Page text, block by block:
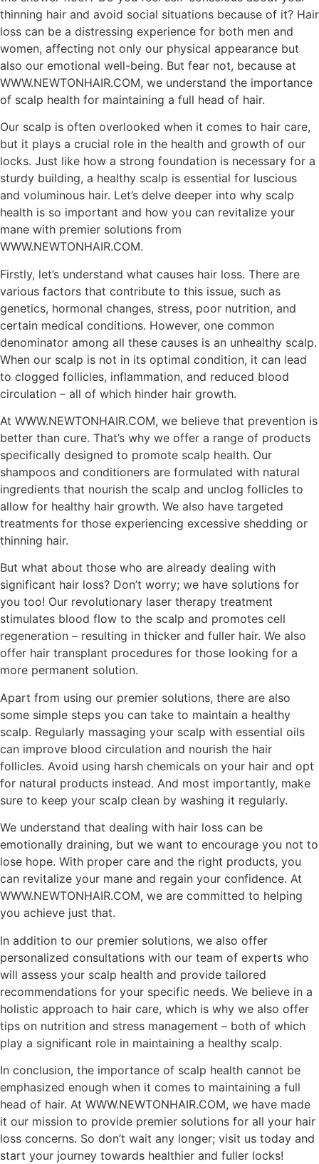
thinning hair and avoid social situations because of it? Hair
loss can be a distressing experience for both men and
women, affecting not only our physical appearance but
also our emotional well-being. But fear not, because at
WWW.NEWTONHAIR.COM, we understand the importance
of scalp health for maintaining a full head of hair.
Our scalp is often overlooked when it comes to hair care,
but it plays a crucial role in the health and growth of our
locks. Just like how a strong foundation is necessary for a
sturdy building, a healthy scalp is essential for luscious
and voluminous hair. Let’s delve deeper into why scalp
health is so important and how you can revitalize your
mane with premier solutions from
WWW.NEWTONHAIR.COM.
Firstly, let’s understand what causes hair loss. There are
various factors that contribute to this issue, such as
genetics, hormonal changes, stress, poor nutrition, and
certain medical conditions. However, one common
denominator among all these causes is an unhealthy scalp.
When our scalp is not in its optimal condition, it can lead
to clogged follicles, inflammation, and reduced blood
circulation – all of which hinder hair growth.
At WWW.NEWTONHAIR.COM, we believe that prevention is
better than cure. That’s why we offer a range of products
specifically designed to promote scalp health. Our
shampoos and conditioners are formulated with natural
ingredients that nourish the scalp and unclog follicles to
allow for healthy hair growth. We also have targeted
treatments for those experiencing excessive shedding or
thinning hair.
But what about those who are already dealing with
significant hair loss? Don’t worry; we have solutions for
you too! Our revolutionary laser therapy treatment
stimulates blood flow to the scalp and promotes cell
regeneration – resulting in thicker and fuller hair. We also
offer hair transplant procedures for those looking for a
more permanent solution.
Apart from using our premier solutions, there are also
some simple steps you can take to maintain a healthy
scalp. Regularly massaging your scalp with essential oils
can improve blood circulation and nourish the hair
follicles. Avoid using harsh chemicals on your hair and opt
for natural products instead. And most importantly, make
sure to keep your scalp clean by washing it regularly.
We understand that dealing with hair loss can be
emotionally draining, but we want to encourage you not to
lose hope. With proper care and the right products, you
can revitalize your mane and regain your confidence. At
WWW.NEWTONHAIR.COM, we are committed to helping
you achieve just that.
In addition to our premier solutions, we also offer
personalized consultations with our team of experts who
will assess your scalp health and provide tailored
recommendations for your specific needs. We believe in a
holistic approach to hair care, which is why we also offer
tips on nutrition and stress management – both of which
play a significant role in maintaining a healthy scalp.
In conclusion, the importance of scalp health cannot be
emphasized enough when it comes to maintaining a full
head of hair. At WWW.NEWTONHAIR.COM, we have made
it our mission to provide premier solutions for all your hair
loss concerns. So don’t wait any longer; visit us today and
start your journey towards healthier and fuller locks!